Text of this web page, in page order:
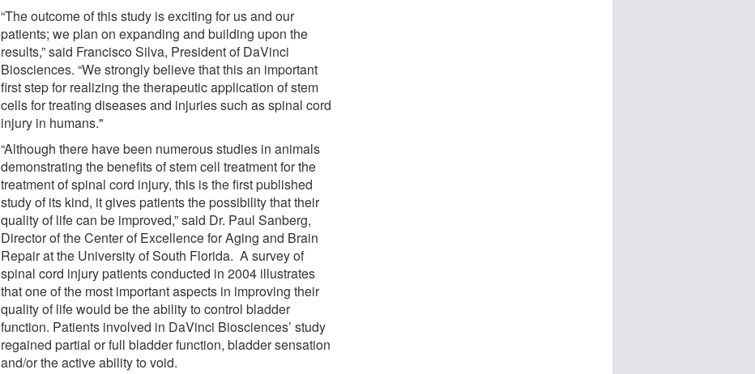
“The outcome of this study is exciting for us and our
patients; we plan on expanding and building upon the
results,” said Francisco Silva, President of DaVinci
Biosciences. “We strongly believe that this an important
first step for realizing the therapeutic application of stem
cells for treating diseases and injuries such as spinal cord
injury in humans."
“Although there have been numerous studies in animals
demonstrating the benefits of stem cell treatment for the
treatment of spinal cord injury, this is the first published
study of its kind, it gives patients the possibility that their
quality of life can be improved,” said Dr. Paul Sanberg,
Director of the Center of Excellence for Aging and Brain
Repair at the University of South Florida. A survey of
spinal cord injury patients conducted in 2004 illustrates
that one of the most important aspects in improving their
quality of life would be the ability to control bladder
function. Patients involved in DaVinci Biosciences’ study
regained partial or full bladder function, bladder sensation
and/or the active ability to void.